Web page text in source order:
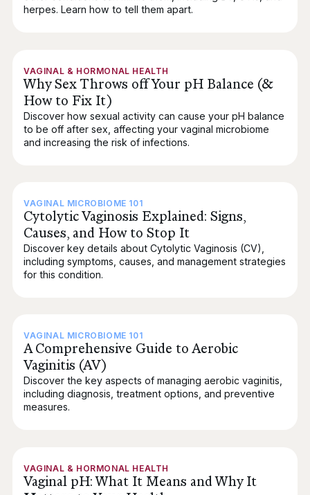
herpes. Learn how to tell them apart.
VAGINAL & HORMONAL HEALTH
Why Sex Throws off Your pH Balance (&
How to Fix It)
Discover how sexual activity can cause your pH balance
to be off after sex, affecting your vaginal microbiome
and increasing the risk of infections.
VAGINAL MICROBIOME 101
Cytolytic Vaginosis Explained: Signs,
Causes, and How to Stop It
Discover key details about Cytolytic Vaginosis (CV),
including symptoms, causes, and management strategies
for this condition.
VAGINAL MICROBIOME 101
A Comprehensive Guide to Aerobic
Vaginitis (AV)
Discover the key aspects of managing aerobic vaginitis,
including diagnosis, treatment options, and preventive
measures.
VAGINAL & HORMONAL HEALTH
Vaginal pH: What It Means and Why It